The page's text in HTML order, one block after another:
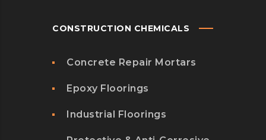
CONSTRUCTION CHEMICALS
Concrete Repair Mortars
Epoxy Floorings
Industrial Floorings